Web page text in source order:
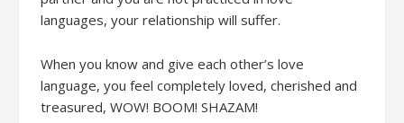
languages, your relationship will suffer.
When you know and give each other’s love
language, you feel completely loved, cherished and
treasured, WOW! BOOM! SHAZAM!